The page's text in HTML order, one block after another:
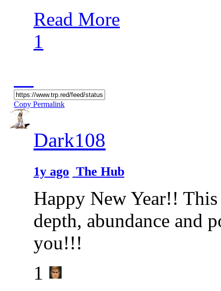
Read More
1
Copy Permalink
Dark108
1y ago The Hub
Happy New Year!!
depth, abundance and
you!!!
1